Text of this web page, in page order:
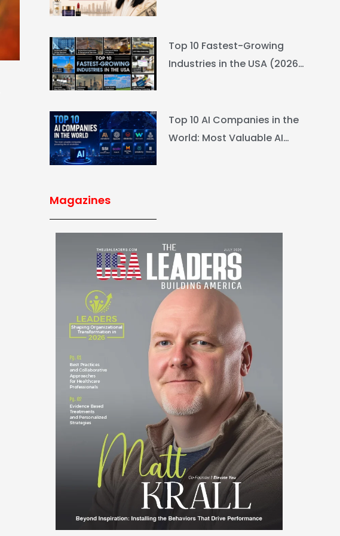
Top 10 Fastest-Growing
Industries in the USA (2026
Top 10 AI Companies in the
World: Most Valuable AI
Magazines